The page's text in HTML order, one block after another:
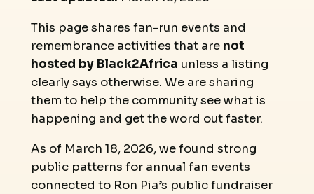
This page shares fan-run events and
remembrance activities that are not
hosted by Black2Africa unless a listing
clearly says otherwise. We are sharing
them to help the community see what is
happening and get the word out faster.
As of March 18, 2026, we found strong
public patterns for annual fan events
connected to Ron Pia’s public fundraiser